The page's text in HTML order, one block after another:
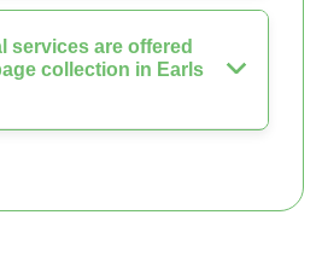
services are offered
collection in Earls